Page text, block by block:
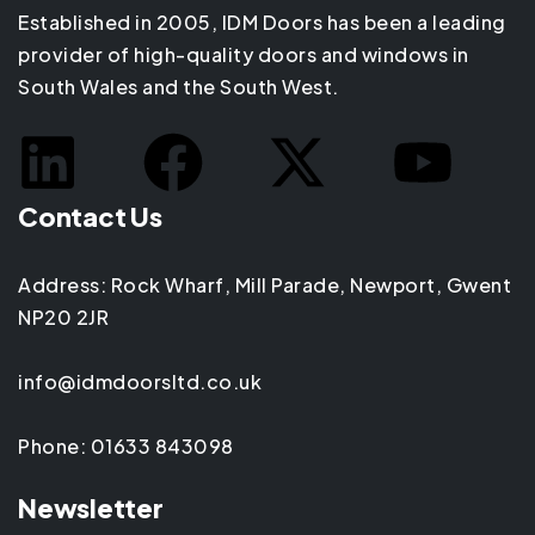
Established in 2005, IDM Doors has been a leading
provider of high-quality doors and windows in
South Wales and the South West.
Contact Us
Address: Rock Wharf, Mill Parade, Newport, Gwent
NP20 2JR
info@idmdoorsltd.co.uk
Phone: 01633 843098
Newsletter